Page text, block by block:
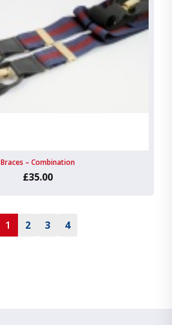
Braces – Combination
£35.00
1 2 3 4